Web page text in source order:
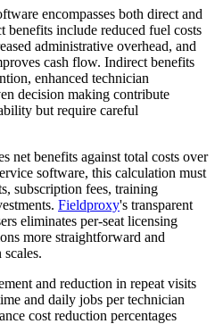
encompasses both direct and
include reduced fuel costs
administrative overhead, and
cash flow. Indirect benefits
enhanced technician
decision making contribute
but require careful
net benefits against total costs over
software, this calculation must
subscription fees, training
Fieldproxy's transparent
eliminates per-seat licensing
more straightforward and
and reduction in repeat visits
and daily jobs per technician
cost reduction percentages